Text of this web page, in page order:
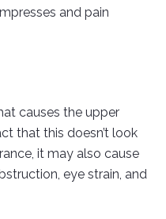
and pain
causes the upper
that this doesn’t look
it may also cause
eye strain, and